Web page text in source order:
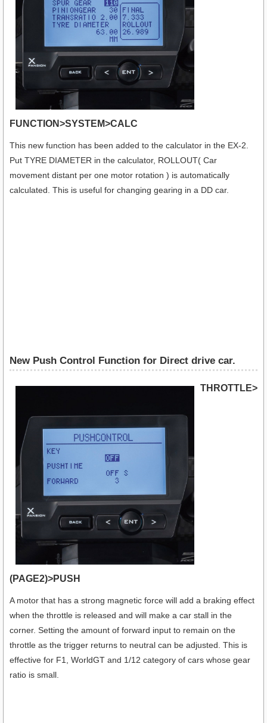
FUNCTION>SYSTEM>CALC
This new function has been added to the calculator in the EX-2.
Put TYRE DIAMETER in the calculator, ROLLOUT( Car
movement distant per one motor rotation ) is automatically
calculated. This is useful for changing gearing in a DD car.
New Push Control Function for Direct drive car.
THROTTLE>
(PAGE2)>PUSH
A motor that has a strong magnetic force will add a braking effect
when the throttle is released and will make a car stall in the
corner. Setting the amount of forward input to remain on the
throttle as the trigger returns to neutral can be adjusted. This is
effective for F1, WorldGT and 1/12 category of cars whose gear
ratio is small.